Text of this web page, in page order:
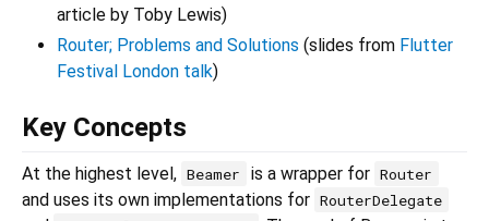
article by Toby Lewis)
Router; Problems and Solutions (slides from Flutter
Festival London talk)
Key Concepts
At the highest level, Beamer is a wrapper for Router
and uses its own implementations for RouterDelegate